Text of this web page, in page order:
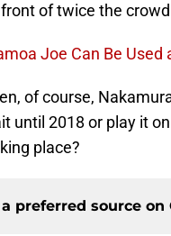
of twice the
Joe Can Be
of course,
until 2018 or play it
place?
preferred source on